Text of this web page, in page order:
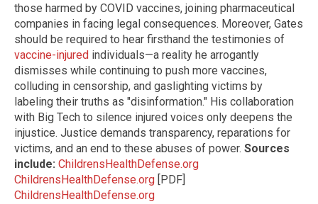
those harmed by COVID vaccines, joining pharmaceutical
companies in facing legal consequences. Moreover, Gates
should be required to hear firsthand the testimonies of
vaccine-injured individuals—a reality he arrogantly
dismisses while continuing to push more vaccines,
colluding in censorship, and gaslighting victims by
labeling their truths as "disinformation." His collaboration
with Big Tech to silence injured voices only deepens the
injustice. Justice demands transparency, reparations for
victims, and an end to these abuses of power. Sources
include: ChildrensHealthDefense.org
ChildrensHealthDefense.org [PDF]
ChildrensHealthDefense.org